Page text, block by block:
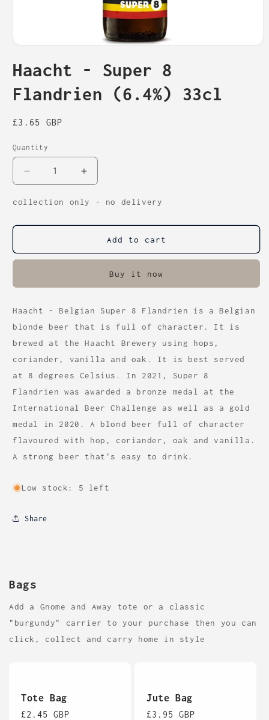
1
inHaacht - Super 8
Flandrien (6.4%) 33cl
Regular
£3.65 GBP
Quantity
Decrease
quantity
for
-
8
33cl
Increase
quantity
for
-
Super
8
(6.4%)
33cl
collection only - no delivery
Add to cart
Buy it now
Haacht - Belgian Super 8 Flandrien is a Belgian
blonde beer that is full of character. It is
brewed at the Haacht Brewery using hops,
coriander, vanilla and oak. It is best served
at 8 degrees Celsius. In 2021, Super 8
Flandrien was awarded a bronze medal at the
International Beer Challenge as well as a gold
medal in 2020. A blond beer full of character
flavoured with hop, coriander, oak and vanilla.
A strong beer that's easy to drink.
Low stock: 5 left
Share
Bags
Add a Gnome and Away tote or a classic
"burgundy" carrier to your purchase then you can
click, collect and carry home in style
Tote Bag
Regular
£2.45 GBP
Jute Bag
Regular
£3.95 GBP